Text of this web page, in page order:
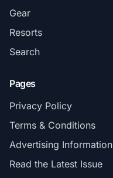
Gear
Resorts
Search
Pages
Privacy Policy
Terms & Conditions
Advertising Information
Read the Latest Issue